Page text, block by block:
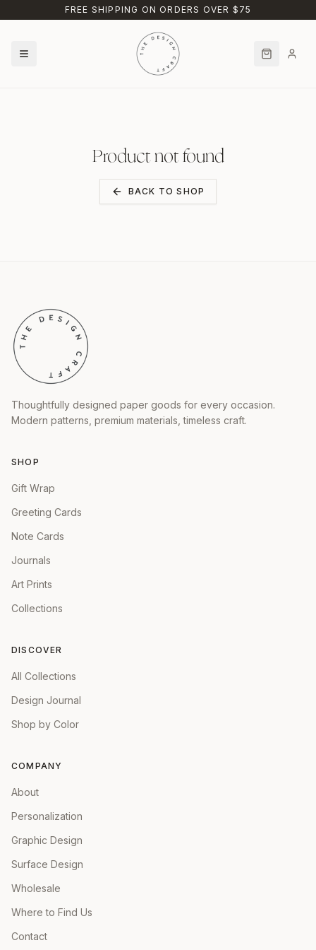
Skip to main contentFREE SHIPPING ON ORDERS OVER $75
Product not found
BACK TO SHOP
Thoughtfully designed paper goods for every occasion.
Modern patterns, premium materials, timeless craft.
SHOP
Gift Wrap
Greeting Cards
Note Cards
Journals
Art Prints
Collections
DISCOVER
All Collections
Design Journal
Shop by Color
COMPANY
About
Personalization
Graphic Design
Surface Design
Wholesale
Where to Find Us
Contact